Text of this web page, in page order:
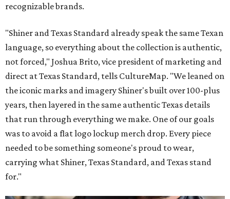
recognizable brands.
"Shiner and Texas Standard already speak the same Texan
language, so everything about the collection is authentic,
not forced," Joshua Brito, vice president of marketing and
direct at Texas Standard, tells CultureMap. "We leaned on
the iconic marks and imagery Shiner's built over 100-plus
years, then layered in the same authentic Texas details
that run through everything we make. One of our goals
was to avoid a flat logo lockup merch drop. Every piece
needed to be something someone's proud to wear,
carrying what Shiner, Texas Standard, and Texas stand
for."